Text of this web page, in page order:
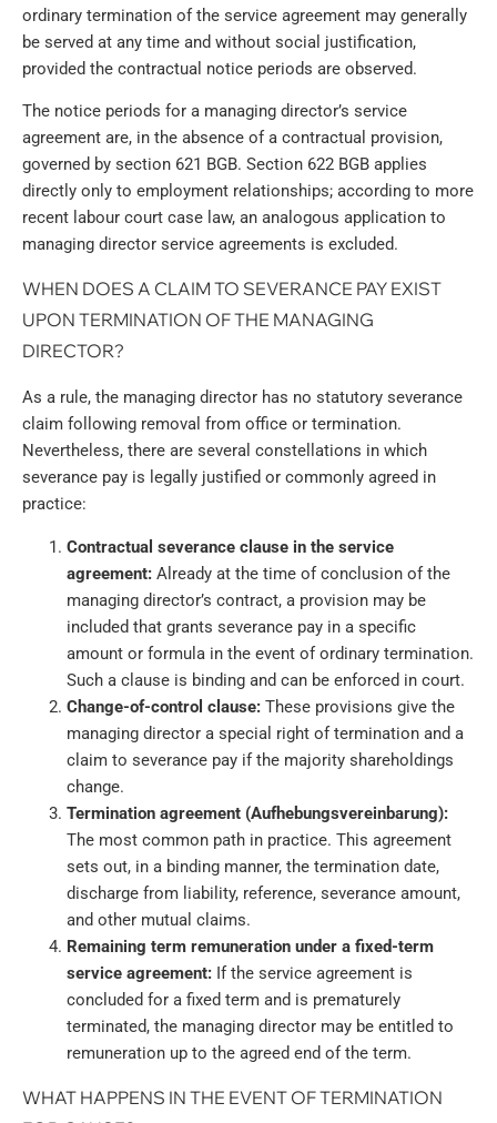
ordinary termination of the service agreement may generally
be served at any time and without social justification,
provided the contractual notice periods are observed.
The notice periods for a managing director’s service
agreement are, in the absence of a contractual provision,
governed by section 621 BGB. Section 622 BGB applies
directly only to employment relationships; according to more
recent labour court case law, an analogous application to
managing director service agreements is excluded.
WHEN DOES A CLAIM TO SEVERANCE PAY EXIST
UPON TERMINATION OF THE MANAGING
DIRECTOR?
As a rule, the managing director has no statutory severance
claim following removal from office or termination.
Nevertheless, there are several constellations in which
severance pay is legally justified or commonly agreed in
practice:
Contractual severance clause in the service
agreement: Already at the time of conclusion of the
managing director’s contract, a provision may be
included that grants severance pay in a specific
amount or formula in the event of ordinary termination.
Such a clause is binding and can be enforced in court.
Change-of-control clause: These provisions give the
managing director a special right of termination and a
claim to severance pay if the majority shareholdings
change.
Termination agreement (Aufhebungsvereinbarung):
The most common path in practice. This agreement
sets out, in a binding manner, the termination date,
discharge from liability, reference, severance amount,
and other mutual claims.
Remaining term remuneration under a fixed-term
service agreement: If the service agreement is
concluded for a fixed term and is prematurely
terminated, the managing director may be entitled to
remuneration up to the agreed end of the term.
WHAT HAPPENS IN THE EVENT OF TERMINATION